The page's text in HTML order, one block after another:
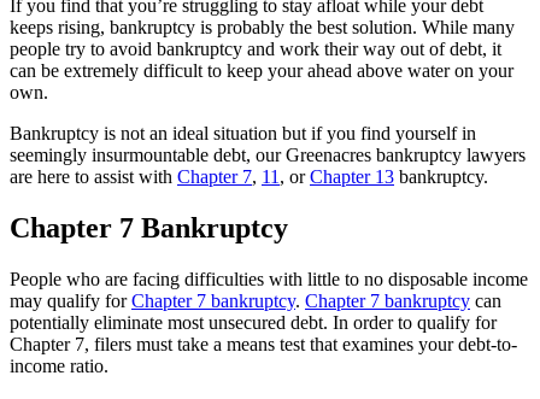
If you find that you’re struggling to stay afloat while your debt
keeps rising, bankruptcy is probably the best solution. While many
people try to avoid bankruptcy and work their way out of debt, it
can be extremely difficult to keep your ahead above water on your
own.
Bankruptcy is not an ideal situation but if you find yourself in
seemingly insurmountable debt, our Greenacres bankruptcy lawyers
are here to assist with Chapter 7, 11 , orChapter 13 bankruptcy.
Chapter 7 Bankruptcy
People who are facing difficulties with little to no disposable income
may qualify forChapter 7 bankruptcy. Chapter 7 bankruptcy can
potentially eliminate most unsecured debt. In order to qualify for
Chapter 7, filers must take a means test that examines your debt-to-
income ratio.